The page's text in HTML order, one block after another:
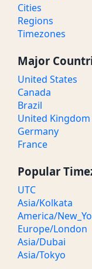
Cities
Regions
Timezones
Major
United States
Canada
Brazil
United Kingdom
Germany
France
Popular
UTC
Asia/Kolkata
America/
Europe/London
Asia/Dubai
Asia/Tokyo